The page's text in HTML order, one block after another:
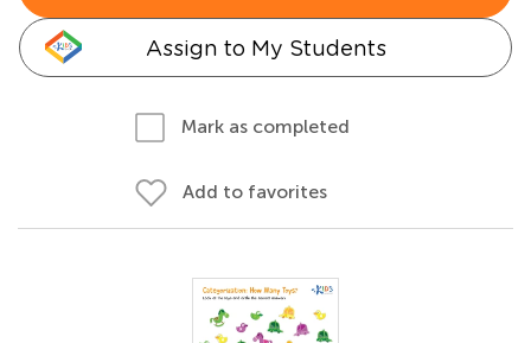
Assign to My Students
Mark as completed
Add to favorites